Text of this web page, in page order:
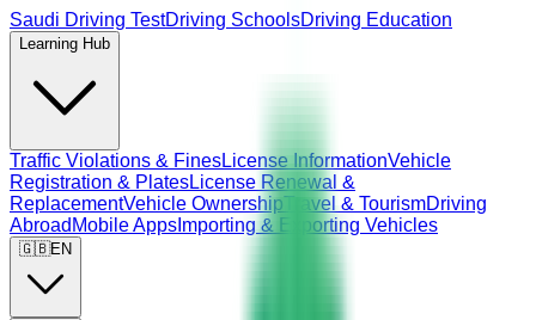
Saudi Driving TestDriving SchoolsDriving Education
Learning Hub
Traffic Violations & FinesLicense InformationVehicle
Registration & PlatesLicense Renewal &
ReplacementVehicle OwnershipTravel & TourismDriving
Abroad Mobile Apps Importing & Exporting Vehicles
🇬🇧EN